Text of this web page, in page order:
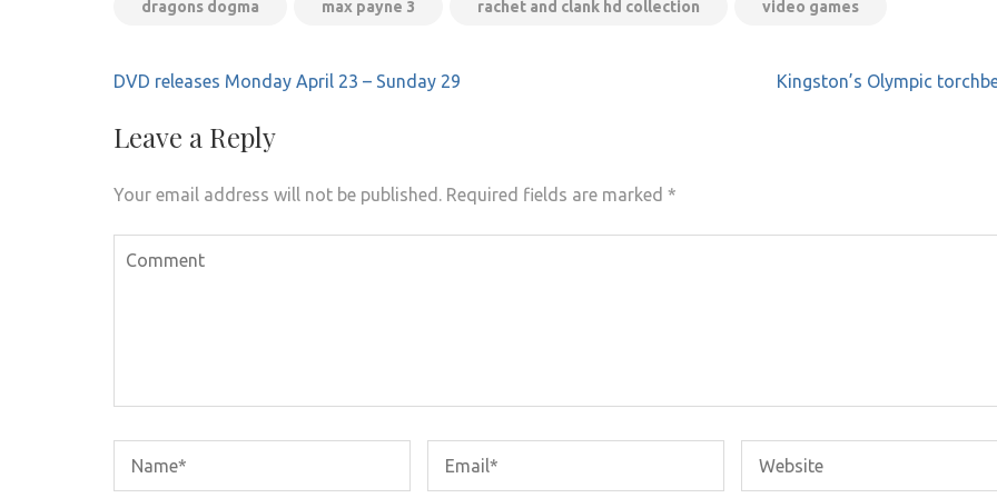
dragons dogma max payne 3 rachet and clank hd collection video games
Post
DVD releases Monday April 23 – Sunday 29 Kingston’s Olympic
Leave a Reply
Your email address will not be published. Required fields are marked *